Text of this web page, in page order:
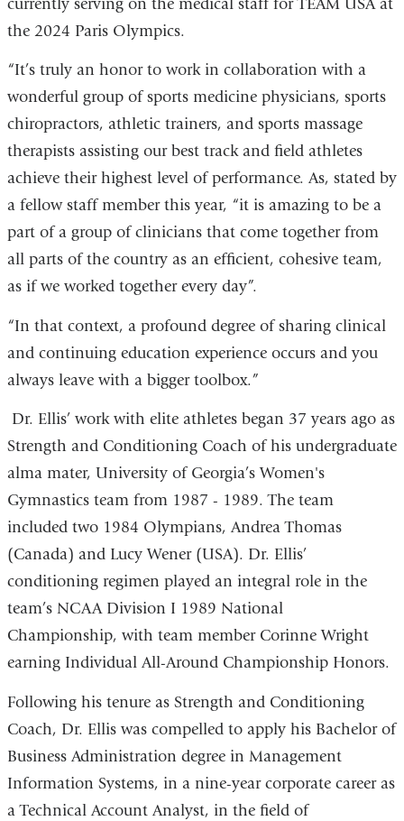
currently serving on the medical staff for TEAM USA at
the 2024 Paris Olympics.
“It’s truly an honor to work in collaboration with a
wonderful group of sports medicine physicians, sports
chiropractors, athletic trainers, and sports massage
therapists assisting our best track and field athletes
achieve their highest level of performance. As, stated by
a fellow staff member this year, “it is amazing to be a
part of a group of clinicians that come together from
all parts of the country as an efficient, cohesive team,
as if we worked together every day”.
“In that context, a profound degree of sharing clinical
and continuing education experience occurs and you
always leave with a bigger toolbox.”
Dr. Ellis’ work with elite athletes began 37 years ago as
Strength and Conditioning Coach of his undergraduate
alma mater, University of Georgia’s Women's
Gymnastics team from 1987 - 1989. The team
included two 1984 Olympians, Andrea Thomas
(Canada) and Lucy Wener (USA). Dr. Ellis’
conditioning regimen played an integral role in the
team’s NCAA Division I 1989 National
Championship, with team member Corinne Wright
earning Individual All-Around Championship Honors.
Following his tenure as Strength and Conditioning
Coach, Dr. Ellis was compelled to apply his Bachelor of
Business Administration degree in Management
Information Systems, in a nine-year corporate career as
a Technical Account Analyst, in the field of